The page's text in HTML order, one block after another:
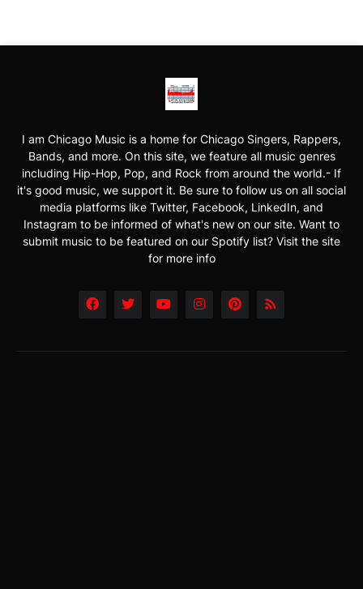
I am Chicago Music is a home for Chicago Singers, Rappers,
Bands, and more. On this site, we feature all music genres
including Hip-Hop, Pop, and Rock from around the world.- If
it's good music, we support it. Be sure to follow us on all social
media platforms like Twitter, Facebook, LinkedIn, and
Instagram to be informed of what's new on our site. Want to
submit music to be featured on our Spotify list? Visit the site
for more info